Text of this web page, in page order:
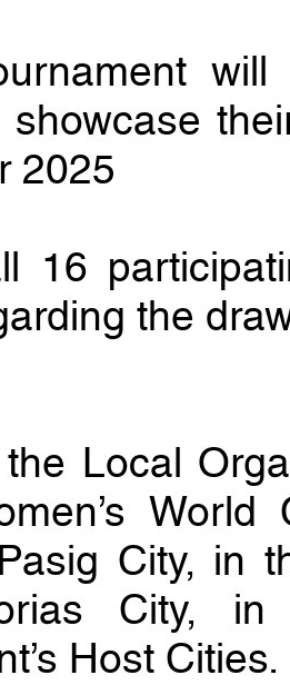
showcase
2025
16
the
Local
City, in
City,
Host Cities.